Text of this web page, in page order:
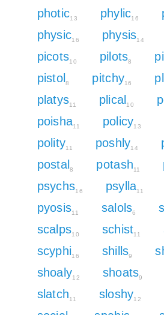
photic13 phylic16
physic16 physis14
picots10 pilots8
pistol 8 pitchy16
platys11 plical 10
poisha11 policy13
polity11 poshly14
postal 8 potash11
psychs16 psylla11
pyosis11 salols6
scalps10 schist11
scyphi16 shills9
shoaly12 shoats9
slatch11 sloshy12